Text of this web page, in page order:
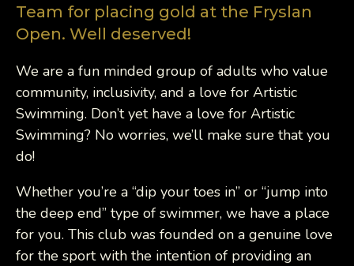
Team for placing gold at the Fryslan
Open. Well deserved!
We are a fun minded group of adults who value
community, inclusivity, and a love for Artistic
Swimming. Don’t yet have a love for Artistic
Swimming? No worries, we’ll make sure that you
do!
Whether you’re a “dip your toes in” or “jump into
the deep end” type of swimmer, we have a place
for you. This club was founded on a genuine love
for the sport with the intention of providing an